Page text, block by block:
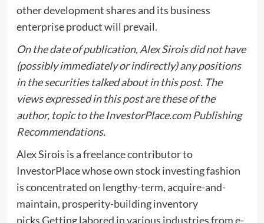
other development shares and its business
enterprise product will prevail.
On the date of publication, Alex Sirois did not have
(possibly immediately or indirectly) any positions
in the securities talked about in this post. The
views expressed in this post are these of the
author, topic to the InvestorPlace.comPublishing
Recommendations.
Alex Sirois is a freelance contributor to
InvestorPlace whose own stock investing fashion
is concentrated on lengthy-term, acquire-and-
maintain, prosperity-building inventory
picks.Getting labored in various industries from e-